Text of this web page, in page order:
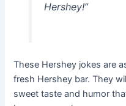
Hershey!”
These Hershey jokes are
fresh Hershey bar. They
sweet taste and humor